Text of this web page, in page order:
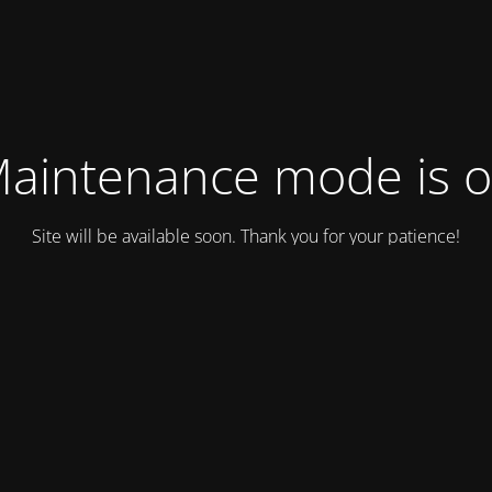
mode is
Site will be available soon. Thank you for your patience!